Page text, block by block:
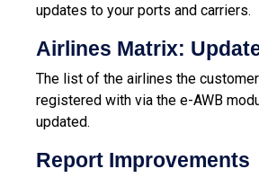
updates to your ports and carriers.
Airlines Matrix:
The list of the airlines the
registered with via the e-AWB
updated.
Report Improvements